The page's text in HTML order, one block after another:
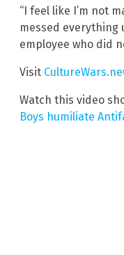
“I feel like I’m not
messed everything
employee who did
Visit
Watch this video
Boys humiliate